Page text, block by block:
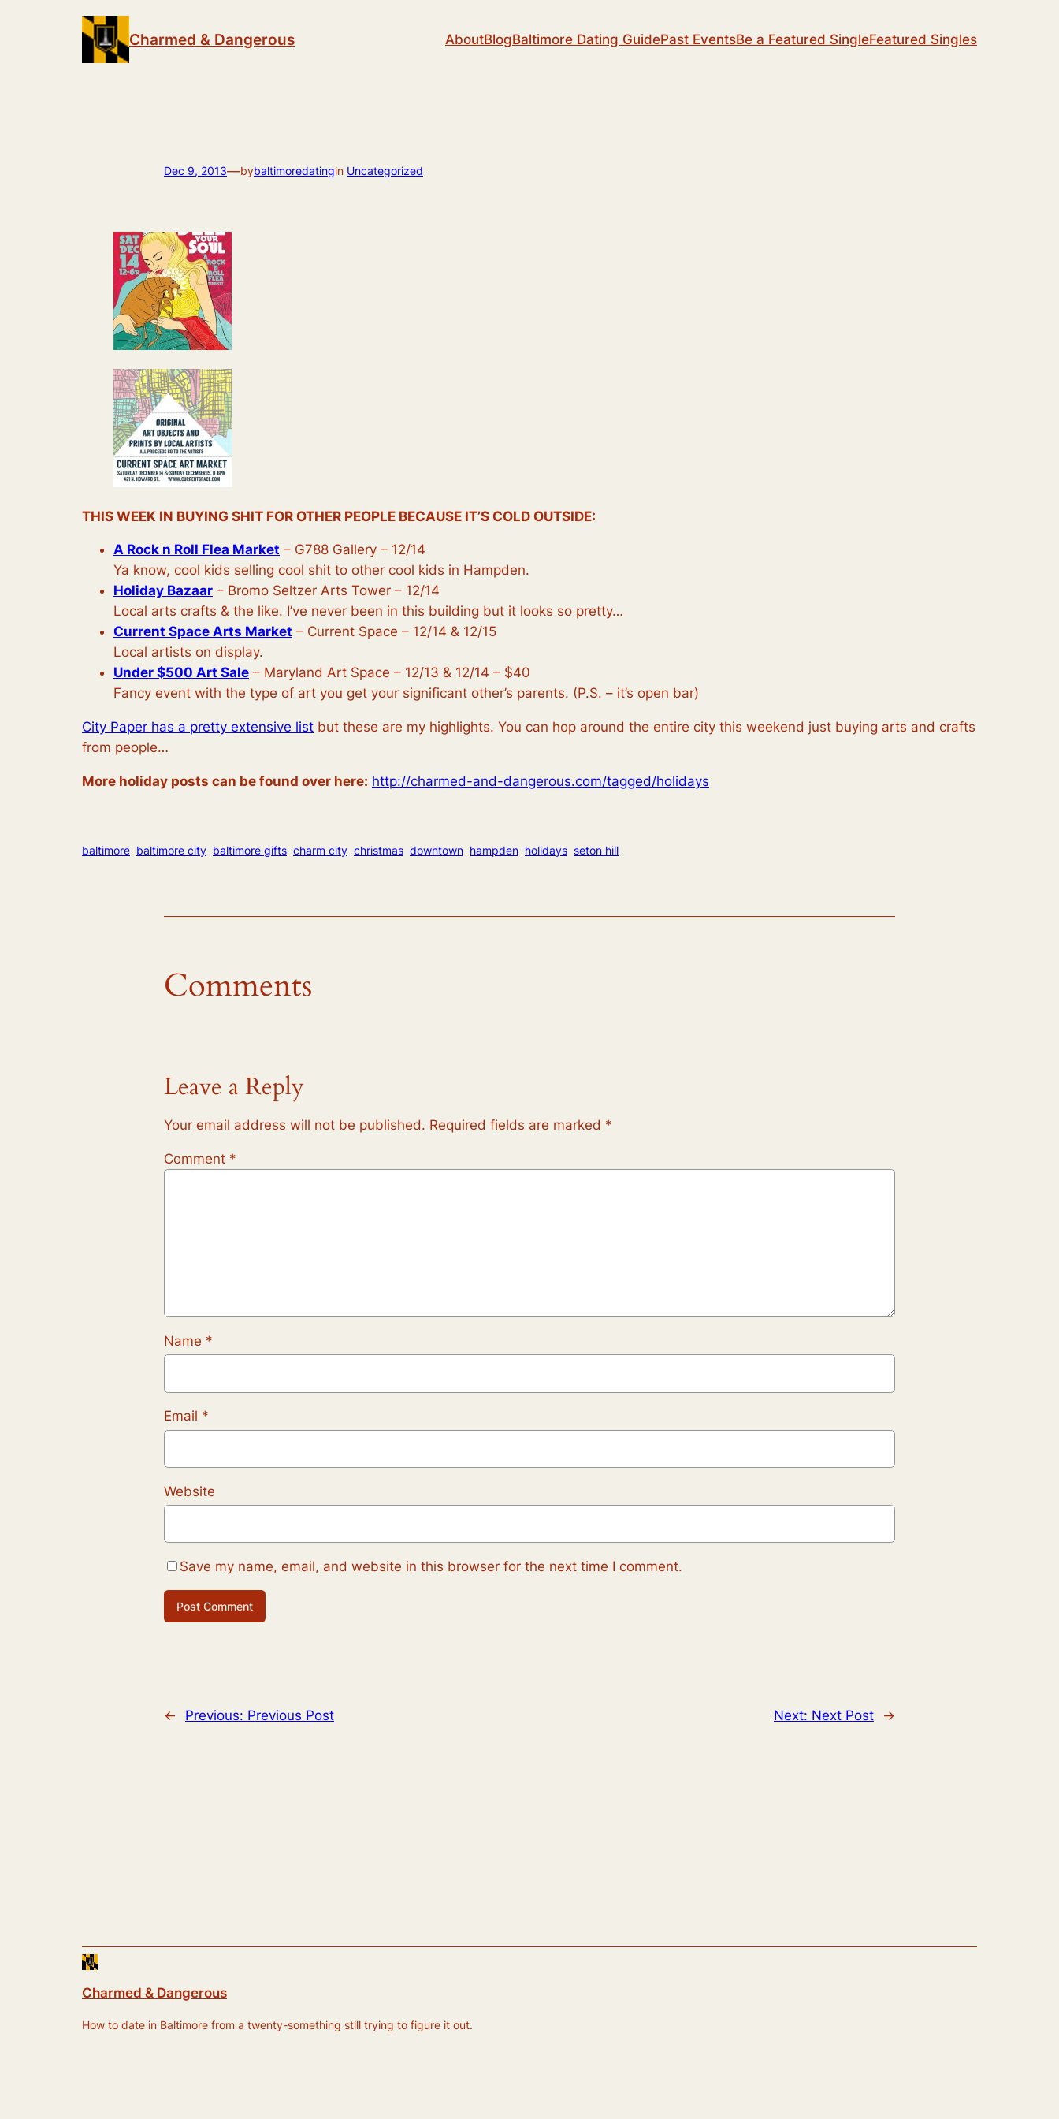
Charmed & Dangerous AboutBlogBaltimore Dating GuidePast EventsBe a Featured SingleFeatured Singles
Dec 9, 2013—bybaltimoredatingin Uncategorized
THIS WEEK IN BUYING SHIT FOR OTHER PEOPLE BECAUSE IT’S COLD OUTSIDE:
A Rock n Roll Flea Market – G788 Gallery – 12/14
Ya know, cool kids selling cool shit to other cool kids in Hampden.
Holiday Bazaar – Bromo Seltzer Arts Tower – 12/14
Local arts crafts & the like. I’ve never been in this building but it looks so pretty…
Current Space Arts Market – Current Space – 12/14 & 12/15
Local artists on display.
Under $500 Art Sale – Maryland Art Space – 12/13 & 12/14 – $40
Fancy event with the type of art you get your significant other’s parents. (P.S. – it’s open bar)
City Paper has a pretty extensive list but these are my highlights. You can hop around the entire city this weekend just buying arts and crafts
from people…
More holiday posts can be found over here: http://charmed-and-dangerous.com/tagged/holidays
baltimore baltimore city baltimore gifts charm city christmas downtown hampden holidays seton hill
Comments
Leave a Reply
Your email address will not be published. Required fields are marked *
Comment *
Name *
Email *
Website
Save my name, email, and website in this browser for the next time I comment.
← Previous: Previous Post Next: Next Post →
Charmed & Dangerous
How to date in Baltimore from a twenty-something still trying to figure it out.